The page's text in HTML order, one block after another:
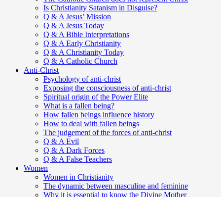
Is Christianity Satanism in Disguise?
Q & A Jesus’ Mission
Q & A Jesus Today
Q & A Bible Interpretations
Q & A Early Christianity
Q & A Christianity Today
Q & A Catholic Church
Anti-Christ
Psychology of anti-christ
Exposing the consciousness of anti-christ
Spiritual origin of the Power Elite
What is a fallen being?
How fallen beings influence history
How to deal with fallen beings
The judgement of the forces of anti-christ
Q & A Evil
Q & A Dark Forces
Q & A False Teachers
Women
Women in Christianity
The dynamic between masculine and feminine
Why it is essential to know the Divine Mother